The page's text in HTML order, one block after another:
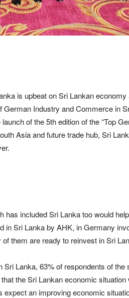
is upbeat on Sri Lankan
Industry and Commerce in
of the 5th edition of the “Top
Asia and future trade hub, Sri
has included Sri Lanka too would
in Sri Lanka by AHK, in Germany
them are ready to reinvest in Sri
Lanka, 63% of respondents of the
the Sri Lankan economic
an improving economic